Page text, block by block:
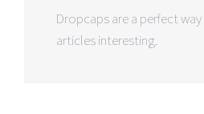
Dropcaps are a perfect
articles interesting.